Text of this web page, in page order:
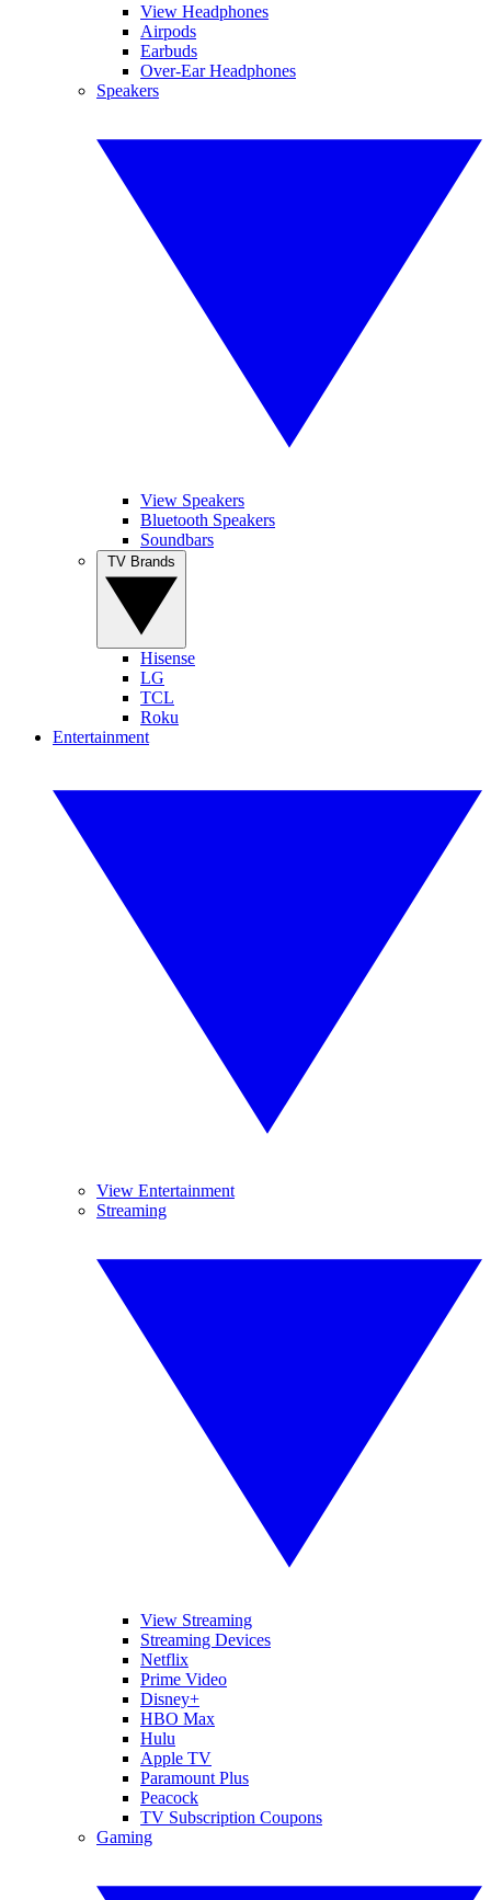
View Headphones
Airpods
Earbuds
Over-Ear Headphones
Speakers
View Speakers
Bluetooth Speakers
Soundbars
Hisense
LG
TCL
Roku
Entertainment
View Entertainment
Streaming
View Streaming
Streaming Devices
Netflix
Prime Video
Disney+
HBO Max
Hulu
Apple TV
Paramount Plus
Peacock
TV Subscription Coupons
Gaming